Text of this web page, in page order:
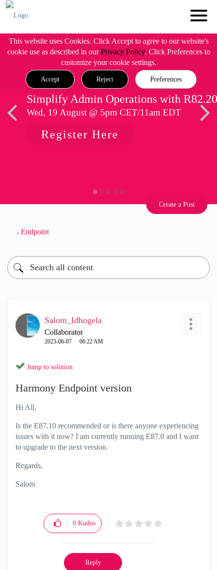
This website uses Cookies. Click Accept to agree to our website's
cookie use as described in ourPrivacy Policy. Click Preferences to
customize your cookie settings.
Accept Reject Preferences
Simplify Admin Operations with R82.20
Wed, 19 August @ 5pm CET/11am EDT
Register Here
Create a Post
Endpoint
Salom_Idhogela
Collaborator
‎2023-06-07 06:22 AM
Jump to solution
Harmony Endpoint version
Hi All,
Is the E87.10 recommended or is there anyone experiencing
issues with it now? I am currently running E87.0 and I want
to upgrade to the next version.
Regards,
Salom
0 Kudos
Reply